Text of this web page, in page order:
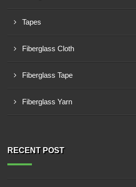
Tapes
Fiberglass Cloth
Fiberglass Tape
Fiberglass Yarn
RECENT POST